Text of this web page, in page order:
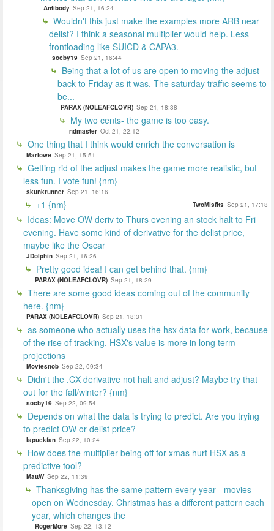
Antibody Sep 21, 16:24
Wouldn't this just make the examples more ARB near
delist? I think a seasonal multiplier would help. Less
frontloading like SUICD & CAPA3.
socby19 Sep 21, 16:44
Being that a lot of us are open to moving the adjust
back to Friday as it was. The saturday traffic seems to
be...
PARAX (NOLEAFCLOVR) Sep 21, 18:38
My two cents- the game is too easy.
ndmaster Oct 21, 22:12
One thing that I think would enrich the conversation is
Marlowe Sep 21, 15:51
Getting rid of the adjust makes the game more realistic, but
less fun. I vote fun! {nm}
skunkrunner Sep 21, 16:16
+1 {nm} TwoMisfits Sep 21, 17:18
Ideas: Move OW deriv to Thurs evening an stock halt to Fri
evening. Have some kind of derivative for the delist price,
maybe like the Oscar
JDolphin Sep 21, 16:26
Pretty good idea! I can get behind that. {nm}
PARAX (NOLEAFCLOVR) Sep 21, 18:29
There are some good ideas coming out of the community
here. {nm}
PARAX (NOLEAFCLOVR) Sep 21, 18:31
as someone who actually uses the hsx data for work, because
of the rise of tracking, HSX's value is more in long term
projections
Moviesnob Sep 22, 09:34
Didn't the .CX derivative not halt and adjust? Maybe try that
out for the fall/winter? {nm}
socby19 Sep 22, 09:54
Depends on what the data is trying to predict. Are you trying
to predict OW or delist price?
lapuckfan Sep 22, 10:24
How does the multiplier being off for xmas hurt HSX as a
predictive tool?
MattW Sep 22, 11:39
Thanksgiving has the same pattern every year - movies
open on Wednesday. Christmas has a different pattern each
year, which changes the
RogerMore Sep 22, 13:12